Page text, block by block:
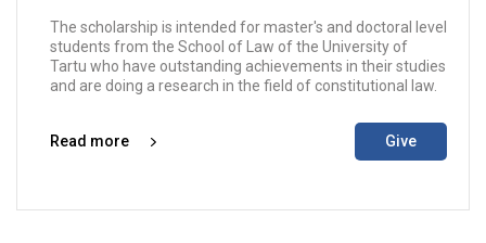
The scholarship is intended for master's and doctoral level
students from the School of Law of the University of
Tartu who have outstanding achievements in their studies
and are doing a research in the field of constitutional law.
Read more Give